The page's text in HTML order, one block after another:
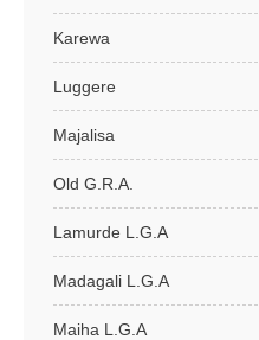
Karewa
Luggere
Majalisa
Old G.R.A.
Lamurde L.G.A
Madagali L.G.A
Maiha L.G.A